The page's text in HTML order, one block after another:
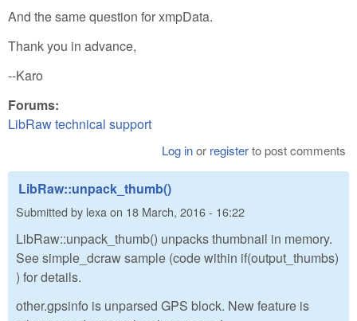
And the same question for xmpData.
Thank you in advance,
--Karo
Forums:
LibRaw technical support
Log inor registerto post comments
LibRaw::unpack_thumb()
Submitted by lexa on 18 March, 2016 - 16:22
LibRaw::unpack_thumb() unpacks thumbnail in memory.
See simple_dcraw sample (code within if(output_thumbs)
) for details.
other.gpsinfo is unparsed GPS block. New feature is